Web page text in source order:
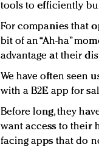
tools to efficiently
For companies that
bit of an “Ah-ha”
advantage at their
We have often seen
with a B2E app for
Before long, they
want access to their
facing apps that do